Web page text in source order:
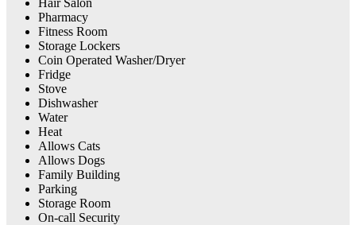
Pharmacy
Fitness Room
Storage Lockers
Coin Operated Washer/Dryer
Fridge
Stove
Dishwasher
Water
Heat
Allows Cats
Allows Dogs
Family Building
Parking
Storage Room
On-call Security